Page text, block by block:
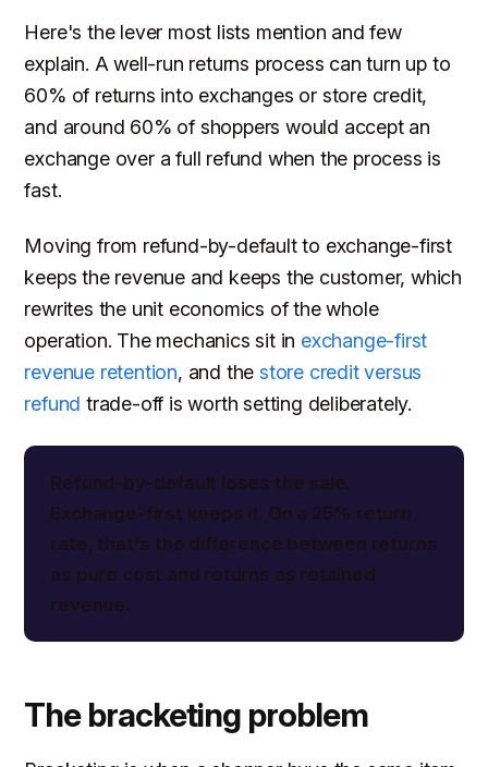
Here's the lever most lists mention and few
explain. A well-run returns process can turn up to
60% of returns into exchanges or store credit,
and around 60% of shoppers would accept an
exchange over a full refund when the process is
fast.
Moving from refund-by-default to exchange-first
keeps the revenue and keeps the customer, which
rewrites the unit economics of the whole
operation. The mechanics sit in exchange-first
revenue retention, and thestore credit versus
refund trade-off is worth setting deliberately.
Refund-by-default loses the sale.
Exchange-first keeps it. On a 25% return
rate, that's the difference between returns
as pure cost and returns as retained
revenue.
The bracketing problem